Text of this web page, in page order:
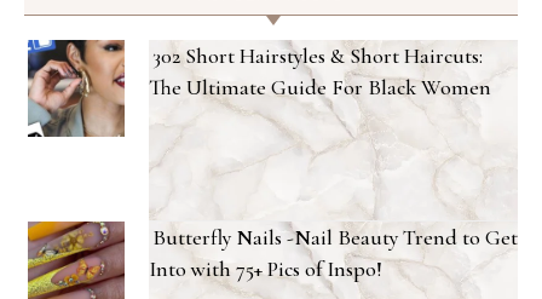
302 Short Hairstyles & Short Haircuts:
The Ultimate Guide For Black Women
Butterfly Nails -Nail Beauty Trend to Get
Into with 75+ Pics of Inspo!